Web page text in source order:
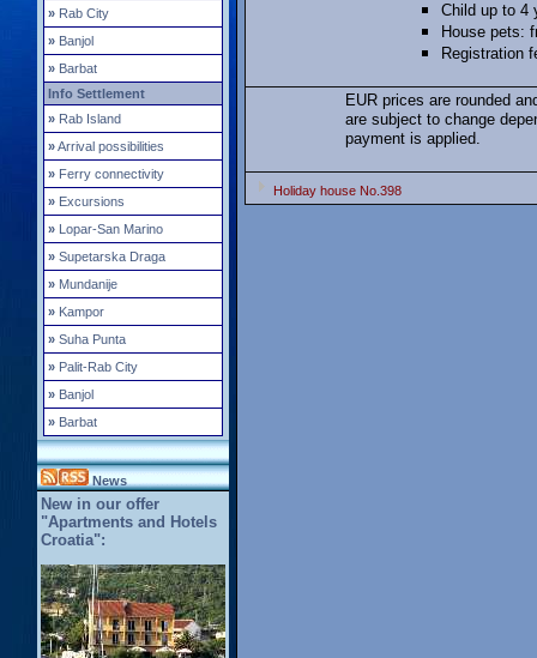
» Rab City
» Banjol
» Barbat
Info Settlement
» Rab Island
»Arrival possibilities
» Ferry connectivity
» Excursions
» Lopar-San Marino
» Supetarska Draga
» Mundanije
» Kampor
» Suha Punta
» Palit-Rab City
» Banjol
» Barbat
News
New in our offer
"Apartments and Hotels
Croatia":
Child up to 4
House pets:
Registration
EUR prices are rounded
are subject to change
payment is applied.
Holiday house No.398